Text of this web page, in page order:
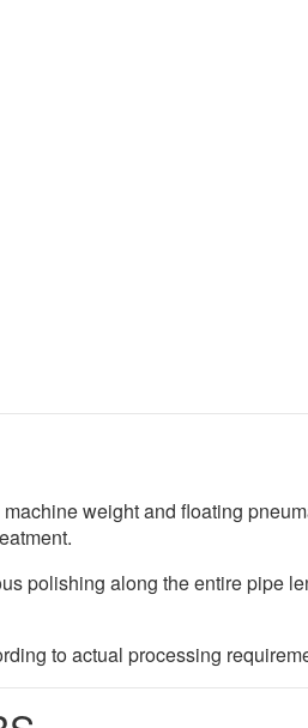
weight and floating
polishing along the entire pipe
to actual processing